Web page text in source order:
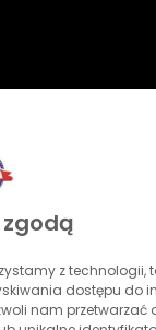
z technologii,
dostępu do
nam przetwarzać